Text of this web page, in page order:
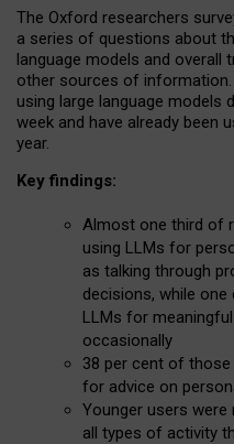
The Oxford researchers
a series of questions about
language models and
other sources of
using large language models
week and have already been
year.
Key findings:
Almost one third of
using LLMs for
as talking through
decisions, while
LLMs for
occasionally
38 per cent of
for advice on
Younger users
all types of activity